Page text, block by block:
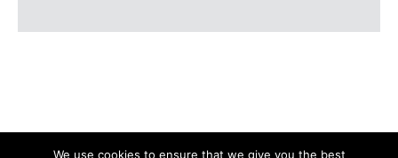
We use cookies to ensure that we give you the best